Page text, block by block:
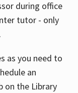
during office
tutor - only
as you need to
an
on the Library